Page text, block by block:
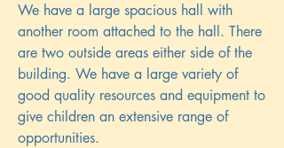
We have a large spacious hall with
another room attached to the hall. There
are two outside areas either side of the
building. We have a large variety of
good quality resources and equipment to
give children an extensive range of
opportunities.